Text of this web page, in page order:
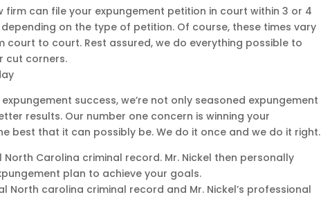
can file your expungement petition in court within 3 or 4
on the type of petition. Of course, these times vary
to court. Rest assured, we do everything possible to
cut corners.
success, we’re not only seasoned expungement
results. Our number one concern is winning your
best that it can possibly be. We do it once and we do it right.
Carolina criminal record. Mr. Nickel then personally
plan to achieve your goals.
carolina criminal record and Mr. Nickel’s professional